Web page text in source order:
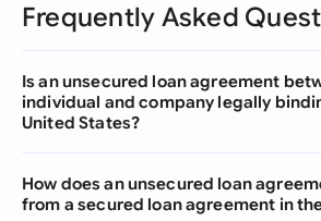
Frequently Asked
Is an unsecured loan agreement
individual and company legally
United States?
How does an unsecured loan
from a secured loan agreement in